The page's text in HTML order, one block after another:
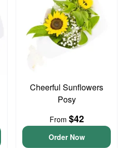
Cheerful Sunflowers
Posy
From $42
Order Now